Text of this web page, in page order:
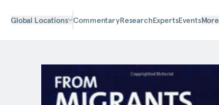
Global Locations CommentaryResearchExpertsEventsMore